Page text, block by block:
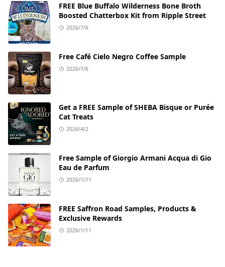
FREE Blue Buffalo Wilderness Bone Broth
Boosted Chatterbox Kit from Ripple Street
2026/7/6
Free Café Cielo Negro Coffee Sample
2026/7/6
Get a FREE Sample of SHEBA Bisque or Purée
Cat Treats
2026/4/2
Free Sample of Giorgio Armani Acqua di Gio
Eau de Parfum
2026/1/11
FREE Saffron Road Samples, Products &
Exclusive Rewards
2026/1/11